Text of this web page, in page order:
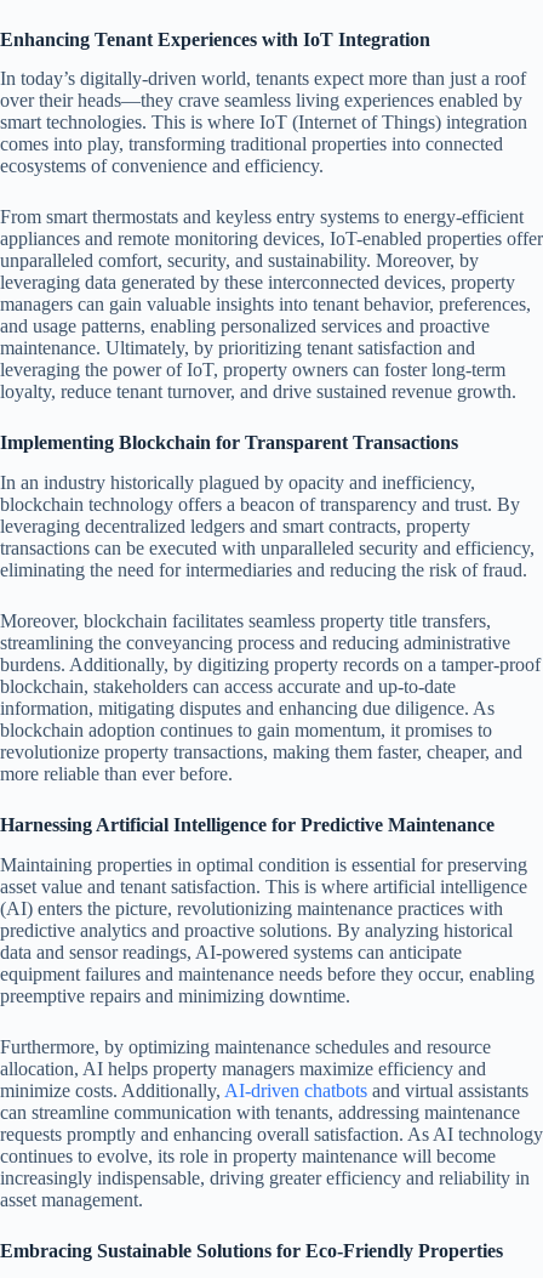
Enhancing Tenant Experiences with IoT Integration
In today’s digitally-driven world, tenants expect more than just a roof
over their heads—they crave seamless living experiences enabled by
smart technologies. This is where IoT (Internet of Things) integration
comes into play, transforming traditional properties into connected
ecosystems of convenience and efficiency.
From smart thermostats and keyless entry systems to energy-efficient
appliances and remote monitoring devices, IoT-enabled properties offer
unparalleled comfort, security, and sustainability. Moreover, by
leveraging data generated by these interconnected devices, property
managers can gain valuable insights into tenant behavior, preferences,
and usage patterns, enabling personalized services and proactive
maintenance. Ultimately, by prioritizing tenant satisfaction and
leveraging the power of IoT, property owners can foster long-term
loyalty, reduce tenant turnover, and drive sustained revenue growth.
Implementing Blockchain for Transparent Transactions
In an industry historically plagued by opacity and inefficiency,
blockchain technology offers a beacon of transparency and trust. By
leveraging decentralized ledgers and smart contracts, property
transactions can be executed with unparalleled security and efficiency,
eliminating the need for intermediaries and reducing the risk of fraud.
Moreover, blockchain facilitates seamless property title transfers,
streamlining the conveyancing process and reducing administrative
burdens. Additionally, by digitizing property records on a tamper-proof
blockchain, stakeholders can access accurate and up-to-date
information, mitigating disputes and enhancing due diligence. As
blockchain adoption continues to gain momentum, it promises to
revolutionize property transactions, making them faster, cheaper, and
more reliable than ever before.
Harnessing Artificial Intelligence for Predictive Maintenance
Maintaining properties in optimal condition is essential for preserving
asset value and tenant satisfaction. This is where artificial intelligence
(AI) enters the picture, revolutionizing maintenance practices with
predictive analytics and proactive solutions. By analyzing historical
data and sensor readings, AI-powered systems can anticipate
equipment failures and maintenance needs before they occur, enabling
preemptive repairs and minimizing downtime.
Furthermore, by optimizing maintenance schedules and resource
allocation, AI helps property managers maximize efficiency and
minimize costs. Additionally, AI-driven chatbots and virtual assistants
can streamline communication with tenants, addressing maintenance
requests promptly and enhancing overall satisfaction. As AI technology
continues to evolve, its role in property maintenance will become
increasingly indispensable, driving greater efficiency and reliability in
asset management.
Embracing Sustainable Solutions for Eco-Friendly Properties